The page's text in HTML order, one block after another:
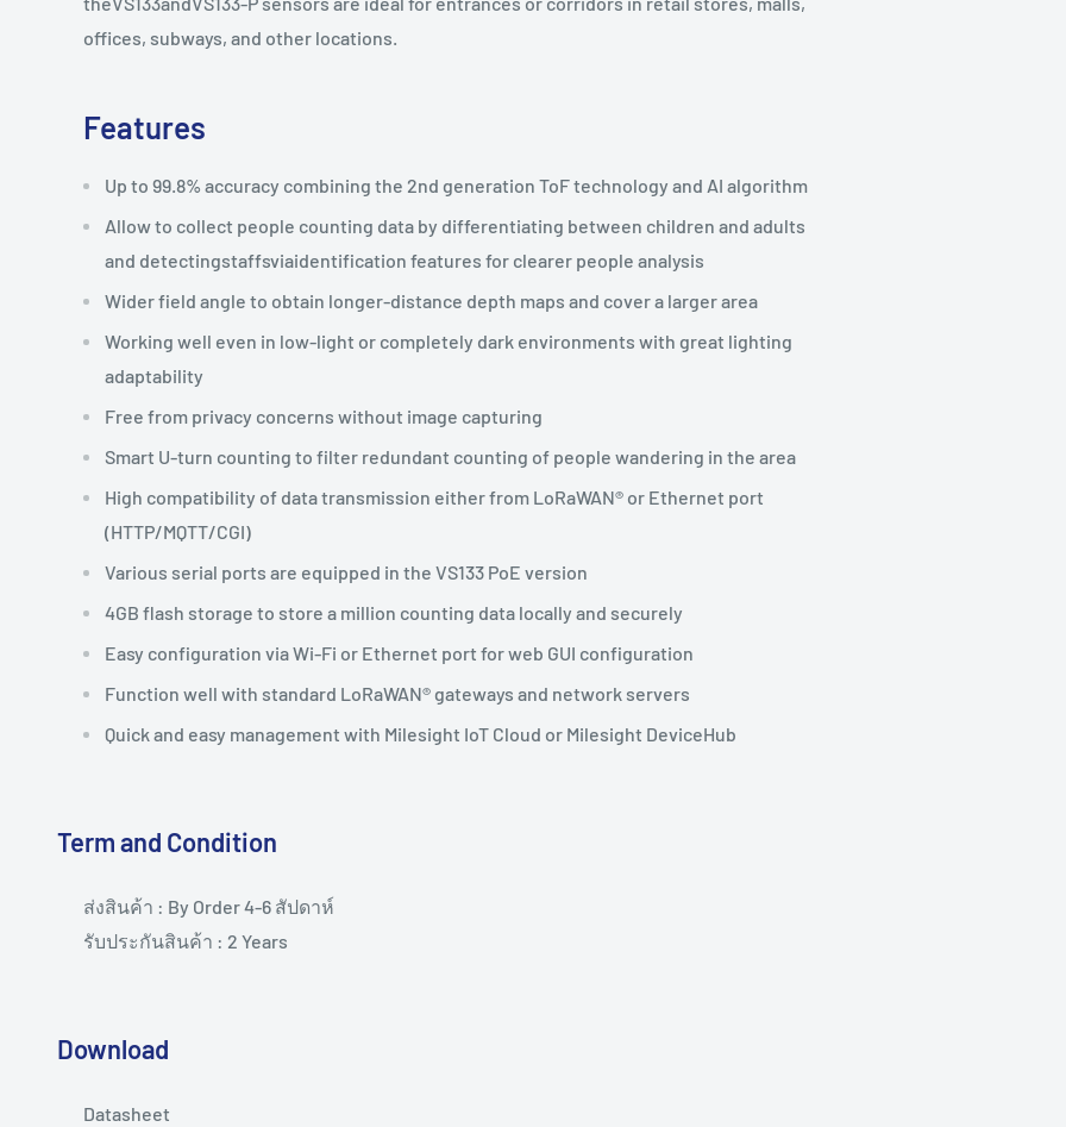
offices, subways, and other locations.
Features
Up to 99.8% accuracy combining the 2nd generation ToF technology and AI algorithm
Allow to collect people counting data by differentiating between children and adults
and detectingstaffsviaidentification features for clearer people analysis
Wider field angle to obtain longer-distance depth maps and cover a larger area
Working well even in low-light or completely dark environments with great lighting
adaptability
Free from privacy concerns without image capturing
Smart U-turn counting to filter redundant counting of people wandering in the area
High compatibility of data transmission either from LoRaWAN® or Ethernet port
(HTTP/MQTT/CGI)
Various serial ports are equipped in the VS133 PoE version
4GB flash storage to store a million counting data locally and securely
Easy configuration via Wi-Fi or Ethernet port for web GUI configuration
Function well with standard LoRaWAN® gateways and network servers
Quick and easy management with Milesight IoT Cloud or Milesight DeviceHub
Term and Condition
ส่งสินค้า : By Order 4-6 สัปดาห์
รับประกันสินค้า : 2 Years
Download
Datasheet